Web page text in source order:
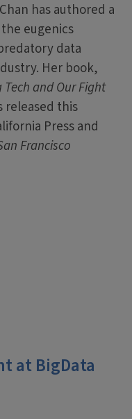
has authored a
eugenics
data
Her book,
and Our Fight
released this
Press and
Francisco
at BigData